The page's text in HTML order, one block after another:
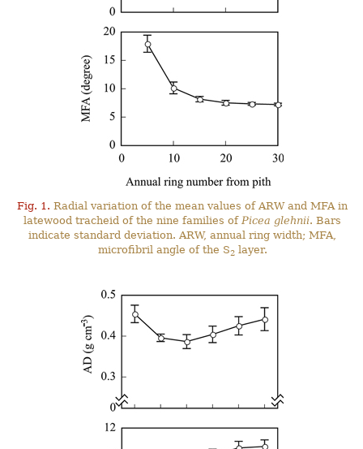
Fig. 1. Radial variation of the mean values of ARW and MFA in
latewood tracheid of the nine families of Picea glehnii. Bars
indicate standard deviation. ARW, annual ring width; MFA,
microfibril angle of the S2layer.